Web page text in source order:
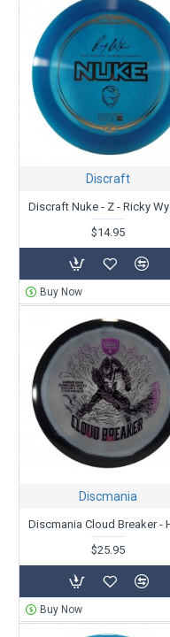
Discraft
$14.95
Buy Now
Discmania
$25.95
Buy Now